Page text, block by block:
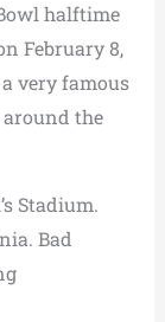
halftime
February 8,
very famous
around the
Stadium.
Bad